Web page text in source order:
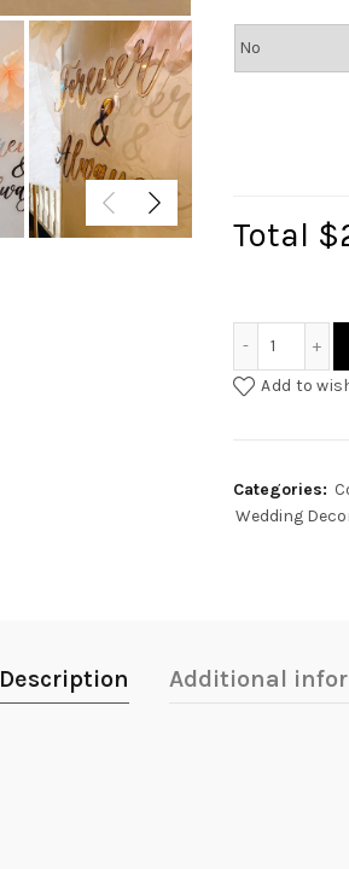
Total
Add to
Categories:
Wedding
Description Additional